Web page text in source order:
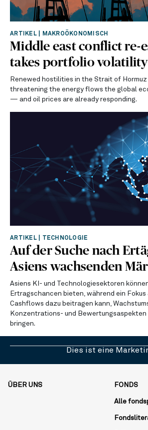
ARTIKEL| MAKROÖKONOMISCH
Middle east conflict re-
takes portfolio
Renewed hostilities in the Strait of Hormuz
threatening the energy flows the global
— and oil prices are already responding.
ARTIKEL| TECHNOLOGIE
Auf der Suche nach
Asiens wachsenden
Asiens KI- und Technologiesektoren
Ertragschancen bieten, während ein Fokus
Cashflows dazu beitragen kann,
Konzentrations- und Bewertungsaspekten
bringen.
Dies ist eine
ÜBER UNS FONDS
Alle